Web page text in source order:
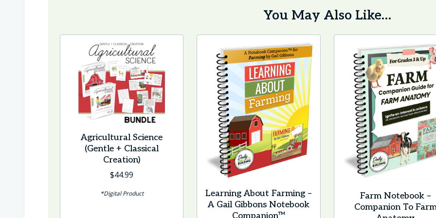
You May Also Like…
Agricultural Science
(Gentle + Classical
Creation)
$44.99
*Digital Product
Learning About Farming –
A Gail Gibbons Notebook
Companion™
Farm Notebook –
Companion To